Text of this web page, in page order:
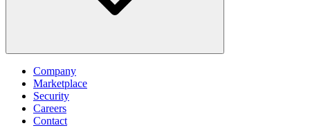
Company
Marketplace
Security
Careers
Contact